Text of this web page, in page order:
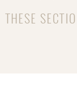
THESE